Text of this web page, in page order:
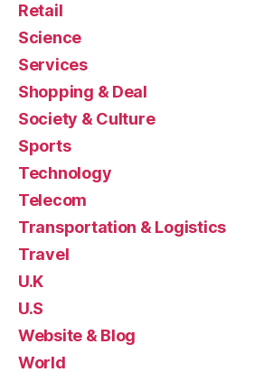
Retail
Science
Services
Shopping & Deal
Society & Culture
Sports
Technology
Telecom
Transportation & Logistics
Travel
U.K
U.S
Website & Blog
World